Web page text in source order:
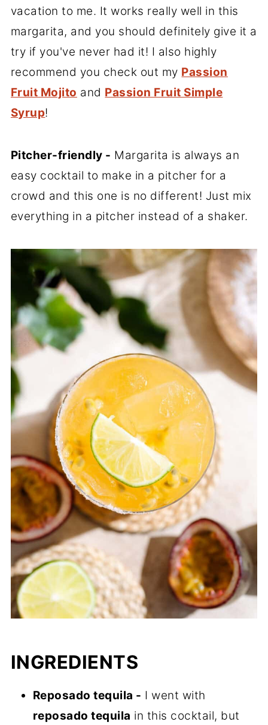
vacation to me. It works really well in this
margarita, and you should definitely give it a
try if you've never had it! I also highly
recommend you check out my Passion
Fruit Mojito and Passion Fruit Simple
Syrup!
Pitcher-friendly - Margarita is always an
easy cocktail to make in a pitcher for a
crowd and this one is no different! Just mix
everything in a pitcher instead of a shaker.
INGREDIENTS
Reposado tequila - I went with
reposado tequila in this cocktail, but